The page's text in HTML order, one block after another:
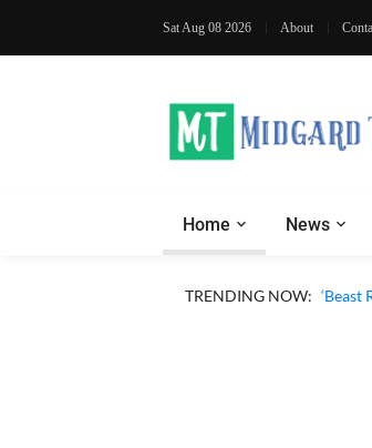
Sat Aug 08 2026 About
Home News
TRENDING NOW: ‘Ohh